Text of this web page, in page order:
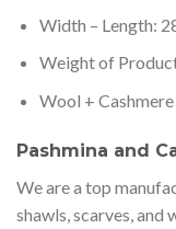
Width – Length:
Weight of
Wool + Cashmere
Pashmina and
We are a top
shawls, scarves, and